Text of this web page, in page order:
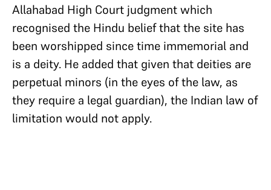
Allahabad High Court judgment which
recognised the Hindu belief that the site has
been worshipped since time immemorial and
is a deity. He added that given that deities are
perpetual minors (in the eyes of the law, as
they require a legal guardian), the Indian law of
limitation would not apply.